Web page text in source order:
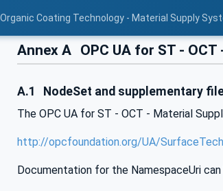
Coating Technology - Material Supply
Annex A OPC UA for ST -
A.1 NodeSet and supplementary
The OPC UA for ST - OCT - Material
http://opcfoundation.org/UA/
Documentation for the NamespaceUri